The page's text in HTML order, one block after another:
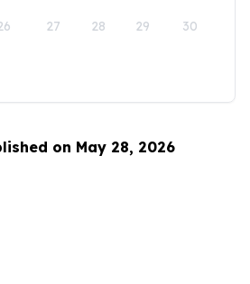
27 28 29 30
on May 28, 2026